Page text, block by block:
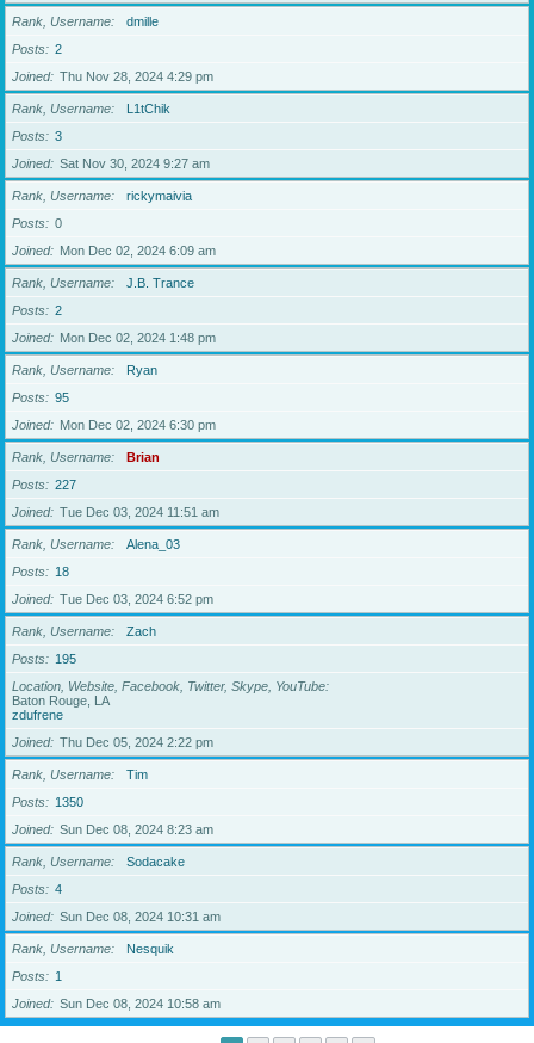
Rank, Username
dmille
Posts
2
Joined
Thu Nov 28, 2024 4:29 pm
Rank, Username
L1tChik
Posts
3
Joined
Sat Nov 30, 2024 9:27 am
Rank, Username
rickymaivia
Posts
0
Joined
Mon Dec 02, 2024 6:09 am
Rank, Username
J.B. Trance
Posts
2
Joined
Mon Dec 02, 2024 1:48 pm
Rank, Username
Ryan
Posts
95
Joined
Mon Dec 02, 2024 6:30 pm
Rank, Username
Brian
Posts
227
Joined
Tue Dec 03, 2024 11:51 am
Rank, Username
Alena_03
Posts
18
Joined
Tue Dec 03, 2024 6:52 pm
Rank, Username
Zach
Posts
195
Location, Website, Facebook, Twitter, Skype, YouTube
Baton Rouge, LA
zdufrene
Joined
Thu Dec 05, 2024 2:22 pm
Rank, Username
Tim
Posts
1350
Joined
Sun Dec 08, 2024 8:23 am
Rank, Username
Sodacake
Posts
4
Joined
Sun Dec 08, 2024 10:31 am
Rank, Username
Nesquik
Posts
1
Joined
Sun Dec 08, 2024 10:58 am